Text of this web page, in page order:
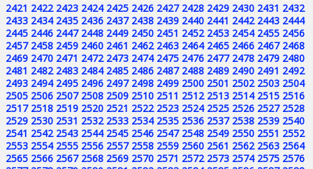
2421 2422 2423 2424 2425 2426 2427 2428 2429 2430 2431 2432
2433 2434 2435 2436 2437 2438 2439 2440 2441 2442 2443 2444
2445 2446 2447 2448 2449 2450 2451 2452 2453 2454 2455 2456
2457 2458 2459 2460 2461 2462 2463 2464 2465 2466 2467 2468
2469 2470 2471 2472 2473 2474 2475 2476 2477 2478 2479 2480
2481 2482 2483 2484 2485 2486 2487 2488 2489 2490 2491 2492
2493 2494 2495 2496 2497 2498 2499 2500 2501 2502 2503 2504
2505 2506 2507 2508 2509 2510 2511 2512 2513 2514 2515 2516
2517 2518 2519 2520 2521 2522 2523 2524 2525 2526 2527 2528
2529 2530 2531 2532 2533 2534 2535 2536 2537 2538 2539 2540
2541 2542 2543 2544 2545 2546 2547 2548 2549 2550 2551 2552
2553 2554 2555 2556 2557 2558 2559 2560 2561 2562 2563 2564
2565 2566 2567 2568 2569 2570 2571 2572 2573 2574 2575 2576